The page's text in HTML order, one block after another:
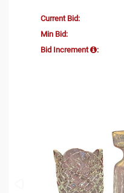
Current Bid:
Min Bid:
Bid Increment
: